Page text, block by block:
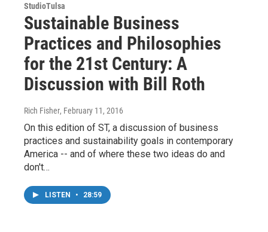
StudioTulsa
Sustainable Business
Practices and Philosophies
for the 21st Century: A
Discussion with Bill Roth
Rich Fisher, February 11, 2016
On this edition of ST, a discussion of business
practices and sustainability goals in contemporary
America -- and of where these two ideas do and
don't…
LISTEN • 28:59